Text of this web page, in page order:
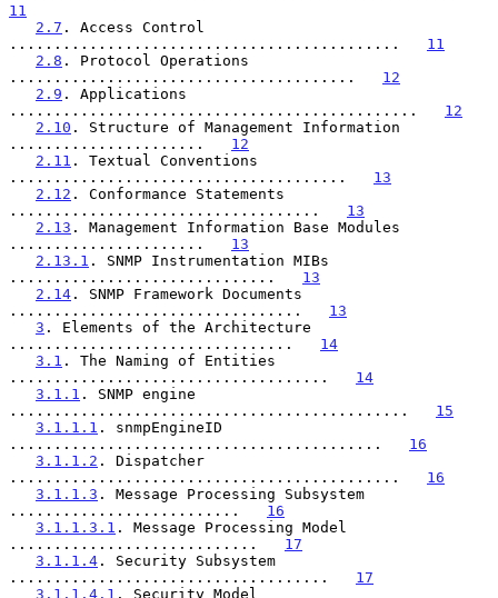
11
2.7 . Access Control
............................................ 11
2.8 . Protocol Operations
....................................... 12
2.9 . Applications
.............................................. 12
2.10 . Structure of Management Information
...................... 12
2.11 . Textual Conventions
...................................... 13
2.12 . Conformance Statements
................................... 13
2.13 . Management Information Base Modules
...................... 13
2.13.1 . SNMP Instrumentation MIBs
.............................. 13
2.14 . SNMP Framework Documents
................................. 13
3 . Elements of the Architecture
................................ 14
3.1 . The Naming of Entities
.................................... 14
3.1.1 . SNMP engine
............................................. 15
3.1.1.1 . snmpEngineID
.......................................... 16
3.1.1.2 . Dispatcher
............................................ 16
3.1.1.3 . Message Processing Subsystem
.......................... 16
3.1.1.3.1 . Message Processing Model
............................ 17
3.1.1.4 . Security Subsystem
.................................... 17
3.1.1.4.1 . Security Model